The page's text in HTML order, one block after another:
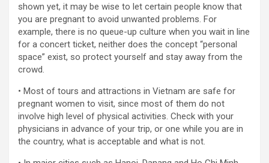
shown yet, it may be wise to let certain people know that
you are pregnant to avoid unwanted problems. For
example, there is no queue-up culture when you wait in line
for a concert ticket, neither does the concept “personal
space” exist, so protect yourself and stay away from the
crowd.
• Most of tours and attractions in Vietnam are safe for
pregnant women to visit, since most of them do not
involve high level of physical activities. Check with your
physicians in advance of your trip, or one while you are in
the country, what is acceptable and what is not.